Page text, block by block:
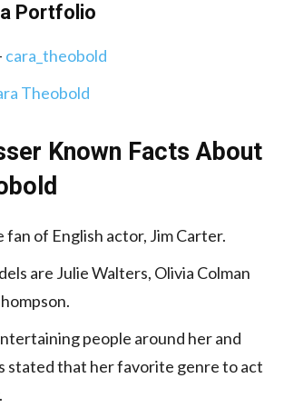
Portfolio
cara_theobold
Theobold
Known Facts About
fan of English actor, Jim Carter.
are Julie Walters, Olivia Colman
people around her and
stated that her favorite genre to act